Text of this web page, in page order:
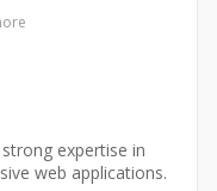
expertise in
web applications.